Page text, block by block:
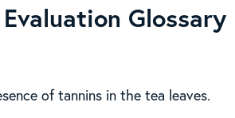
Glossary
of tannins in the tea leaves.